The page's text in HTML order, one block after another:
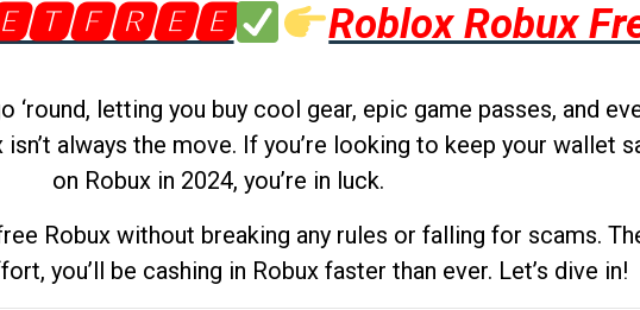
Roblox Robux
letting you buy cool gear, epic game passes, and
always the move. If you’re looking to keep your wallet
on Robux in 2024, you’re in luck.
Robux without breaking any rules or falling for scams.
you’ll be cashing in Robux faster than ever. Let’s dive in!